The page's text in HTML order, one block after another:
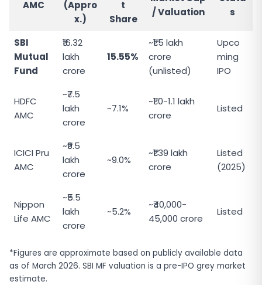
AMC
(Appro
x.)
t
Share
/ Valuation
s
SBI
Mutual
Fund
₹16.32
lakh
crore
15.55%
~₹1.5 lakh
crore
(unlisted)
Upco
ming
IPO
HDFC
AMC
~₹7.5
lakh
crore
~7.1%
~₹1.0-1.1 lakh
crore
Listed
ICICI Pru
AMC
~₹9.5
lakh
crore
~9.0%
~₹1.39 lakh
crore
Listed
(2025)
Nippon
Life AMC
~₹5.5
lakh
crore
~5.2%
~₹40,000-
45,000 crore
Listed
*Figures are approximate based on publicly available data
as of March 2026. SBI MF valuation is a pre-IPO grey market
estimate.